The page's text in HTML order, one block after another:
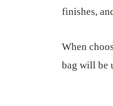
finishes,
When
bag will be